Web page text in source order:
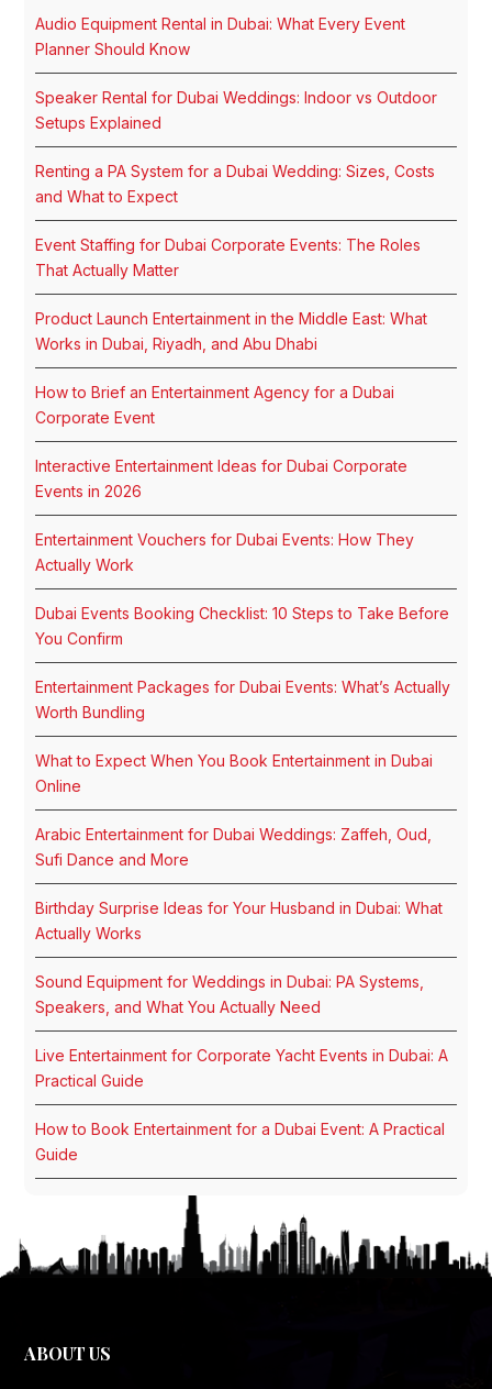
Audio Equipment Rental in Dubai: What Every Event
Planner Should Know
Speaker Rental for Dubai Weddings: Indoor vs Outdoor
Setups Explained
Renting a PA System for a Dubai Wedding: Sizes, Costs
and What to Expect
Event Staffing for Dubai Corporate Events: The Roles
That Actually Matter
Product Launch Entertainment in the Middle East: What
Works in Dubai, Riyadh, and Abu Dhabi
How to Brief an Entertainment Agency for a Dubai
Corporate Event
Interactive Entertainment Ideas for Dubai Corporate
Events in 2026
Entertainment Vouchers for Dubai Events: How They
Actually Work
Dubai Events Booking Checklist: 10 Steps to Take Before
You Confirm
Entertainment Packages for Dubai Events: What’s Actually
Worth Bundling
What to Expect When You Book Entertainment in Dubai
Online
Arabic Entertainment for Dubai Weddings: Zaffeh, Oud,
Sufi Dance and More
Birthday Surprise Ideas for Your Husband in Dubai: What
Actually Works
Sound Equipment for Weddings in Dubai: PA Systems,
Speakers, and What You Actually Need
Live Entertainment for Corporate Yacht Events in Dubai: A
Practical Guide
How to Book Entertainment for a Dubai Event: A Practical
Guide
ABOUT US